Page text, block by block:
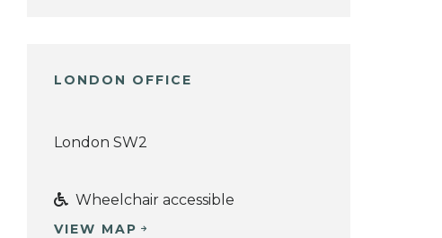
LONDON OFFICE
London SW2
Wheelchair accessible
VIEW MAP